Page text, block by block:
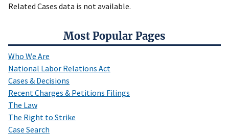
Most Popular Pages
Who We Are
National Labor Relations Act
Cases & Decisions
Recent Charges & Petitions Filings
The Law
The Right to Strike
Case Search
Related Cases data is not available.